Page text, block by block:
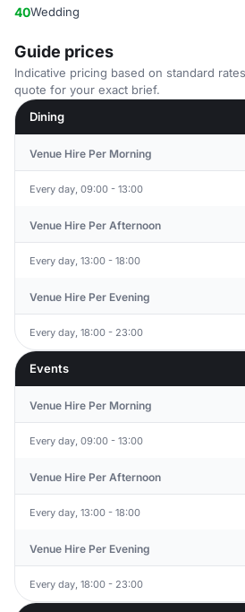
40Wedding
Guide prices
Indicative pricing based on standard
quote for your exact brief.
Dining
Venue Hire Per Morning
Every day, 09:00 - 13:00
Venue Hire Per Afternoon
Every day, 13:00 - 18:00
Venue Hire Per Evening
Every day, 18:00 - 23:00
Events
Venue Hire Per Morning
Every day, 09:00 - 13:00
Venue Hire Per Afternoon
Every day, 13:00 - 18:00
Venue Hire Per Evening
Every day, 18:00 - 23:00